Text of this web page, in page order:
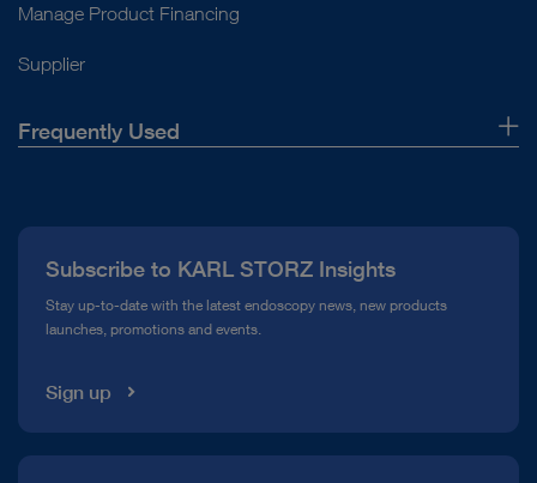
Manage Product Financing
Supplier
Frequently Used
Compliance Hotline
Media Library
Subscribe to KARL STORZ Insights
Stay up-to-date with the latest endoscopy news, new products
launches, promotions and events.
Sign up